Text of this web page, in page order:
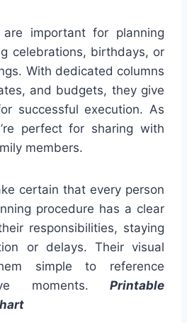
are important for planning
celebrations, birthdays, or
With dedicated columns
and budgets, they give
successful execution. As
perfect for sharing with
members.
certain that every person
procedure has a clear
responsibilities, staying
or delays. Their visual
simple to reference
moments. Printable